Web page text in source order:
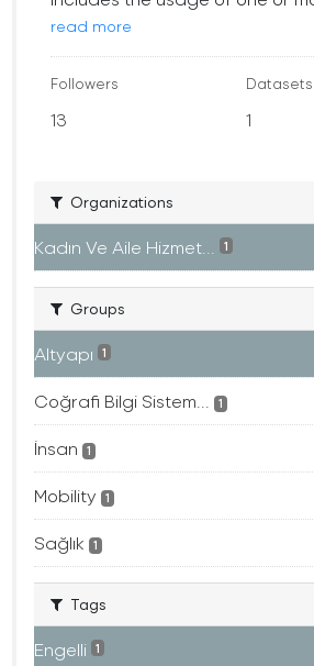
read more
Followers
13
Datasets
1
Organizations
Kadın Ve Aile Hizmet... 1
Groups
Altyapı 1
Coğrafi Bilgi Sistem... 1
İnsan 1
Mobility 1
Sağlık 1
Tags
Engelli 1